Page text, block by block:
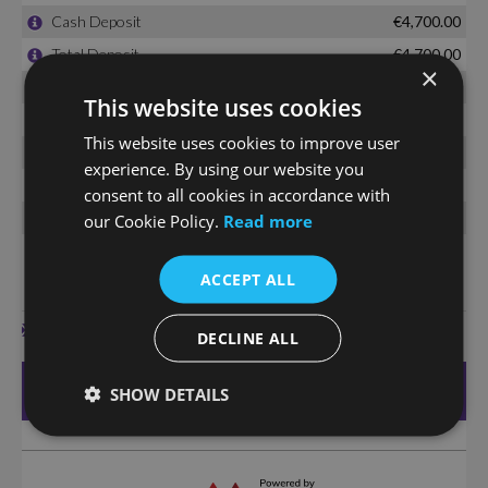
×
This website uses cookies
This website uses cookies to improve user
experience. By using our website you
consent to all cookies in accordance with
our Cookie Policy. Read more
ACCEPT ALL
DECLINE ALL
SHOW DETAILS